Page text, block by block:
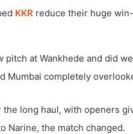
KKR reduce their huge
pitch at Wankhede and did
Mumbai completely
long haul, with openers
Narine, the match changed.